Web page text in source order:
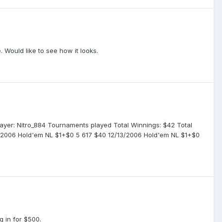
like to see how it looks.
Nitro_884 Tournaments played Total Winnings: $42 Total
Hold'em NL $1+$0 5 617 $40 12/13/2006 Hold'em NL $1+$0
in for $500.